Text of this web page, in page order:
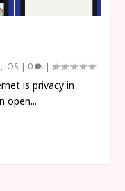
, iOS | 0 |
is privacy in
open...